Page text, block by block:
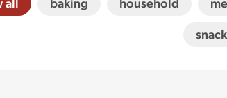
all baking household